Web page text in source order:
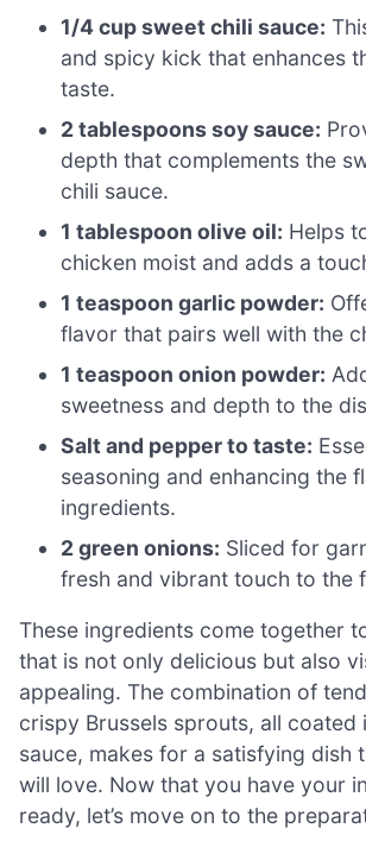
1/4 cup sweet chili sauce:
and spicy kick that enhances
taste.
2 tablespoons soy sauce:
depth that complements the
chili sauce.
1 tablespoon olive oil: Helps
chicken moist and adds a
1 teaspoon garlic powder:
flavor that pairs well with the
1 teaspoon onion powder:
sweetness and depth to the
Salt and pepper to taste:
seasoning and enhancing the
ingredients.
2 green onions: Sliced for
fresh and vibrant touch to the
These ingredients come together
that is not only delicious but also
appealing. The combination of
crispy Brussels sprouts, all coated
sauce, makes for a satisfying dish
will love. Now that you have your
ready, let’s move on to the